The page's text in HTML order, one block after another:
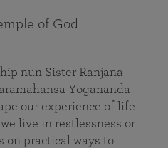
of God
nun Sister Ranjana
Yogananda
our experience of life
live in restlessness or
on practical ways to